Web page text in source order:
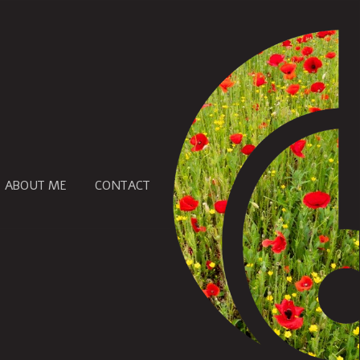
ABOUT ME CONTACT